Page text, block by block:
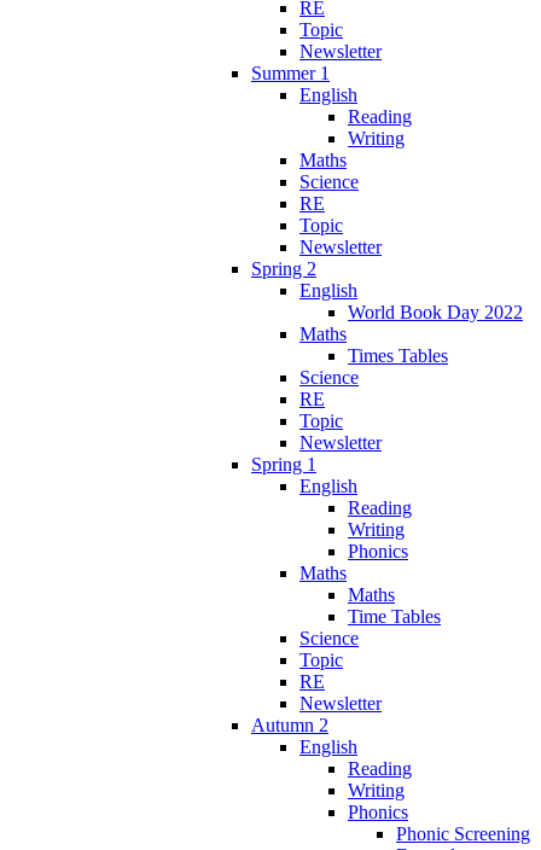
RE
Topic
Newsletter
Summer 1
English
Reading
Writing
Maths
Science
RE
Topic
Newsletter
Spring 2
English
World Book Day 2022
Maths
Times Tables
Science
RE
Topic
Newsletter
Spring 1
English
Reading
Writing
Phonics
Maths
Maths
Time Tables
Science
Topic
RE
Newsletter
Autumn 2
English
Reading
Writing
Phonics
Phonic Screening